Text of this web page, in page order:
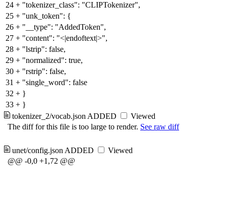
24 + "tokenizer_class": "CLIPTokenizer",
25 + "unk_token": {
26 + "__type": "AddedToken",
27 + "content": "<|endoftext|>",
28 + "lstrip": false,
29 + "normalized": true,
30 + "rstrip": false,
31 + "single_word": false
32 + }
33 + }
tokenizer_2/vocab.json ADDED
Viewed
The diff for this file is too large to render. See raw diff
unet/config.json ADDED
Viewed
@@ -0,0 +1,72 @@